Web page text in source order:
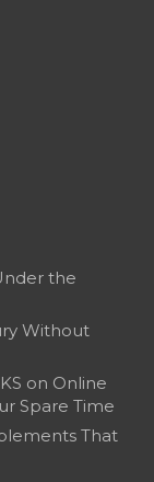
the
Without
on Online
Spare Time
That